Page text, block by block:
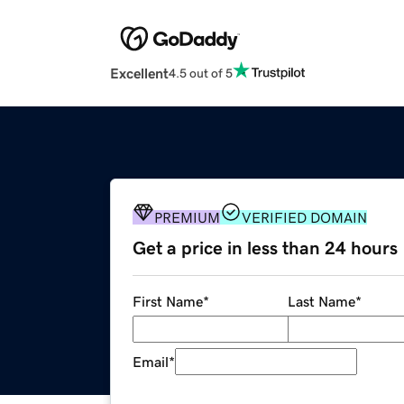
Excellent4.5 out of 5
PREMIUM VERIFIED DOMAIN
Get a price in less than 24 hours
First Name* Last Name*
Email*